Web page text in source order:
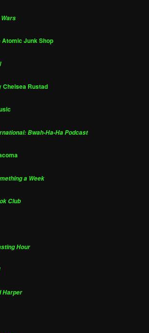
Atomic Junk Shop
Chelsea Rustad
Bwah-Ha-Ha Podcast
a Week
Club
Hour
Harper